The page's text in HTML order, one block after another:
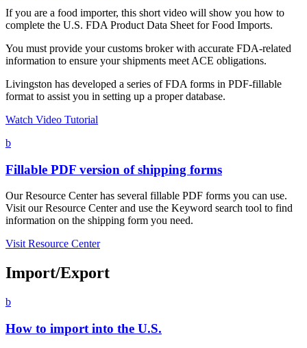
If you are a food importer, this short video will show you how to
complete the U.S. FDA Product Data Sheet for Food Imports.
You must provide your customs broker with accurate FDA-related
information to ensure your shipments meet ACE obligations.
Livingston has developed a series of FDA forms in PDF-fillable
format to assist you in setting up a proper database.
Watch Video Tutorial
b
Fillable PDF version of shipping forms
Our Resource Center has several fillable PDF forms you can use.
Visit our Resource Center and use the Keyword search tool to find
information on the shipping form you need.
Visit Resource Center
Import/Export
b
How to import into the U.S.